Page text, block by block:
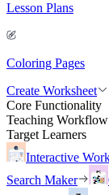
Lesson Plans
Coloring Pages
Create Worksheet
Core Functionality
Teaching Workflow
Target Learners
Interactive
Search Maker